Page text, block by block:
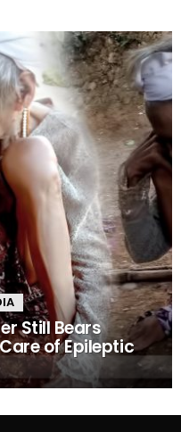
Still Bears
of Epileptic